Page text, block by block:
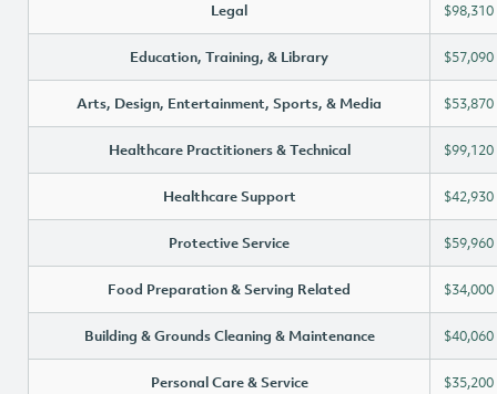
Legal $98,310
Education, Training, & Library $57,090
Arts, Design, Entertainment, Sports, & Media $53,870
Healthcare Practitioners & Technical $99,120
Healthcare Support $42,930
Protective Service $59,960
Food Preparation & Serving Related $34,000
Building & Grounds Cleaning & Maintenance $40,060
Personal Care & Service $35,200